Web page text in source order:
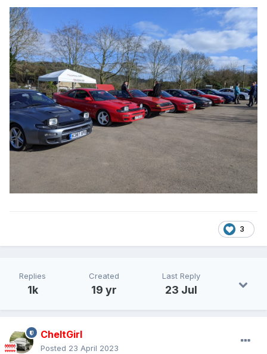
3
Replies
1k
Created
19 yr
Last Reply
23 Jul
CheltGirl
Posted 23 April 2023